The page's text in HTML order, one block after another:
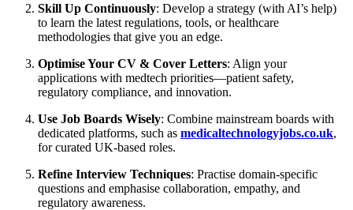
Skill Up Continuously: Develop a strategy (with AI’s help)
to learn the latest regulations, tools, or healthcare
methodologies that give you an edge.
Optimise Your CV & Cover Letters: Align your
applications with medtech priorities—patient safety,
regulatory compliance, and innovation.
Use Job Boards Wisely: Combine mainstream boards with
dedicated platforms, such as medicaltechnologyjobs.co.uk,
for curated UK-based roles.
Refine Interview Techniques: Practise domain-specific
questions and emphasise collaboration, empathy, and
regulatory awareness.